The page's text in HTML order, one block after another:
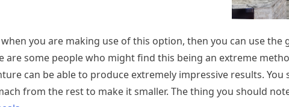
you are making use of this option, then you can use the
some people who might find this being an extreme
can be able to produce extremely impressive results.
from the rest to make it smaller. The thing you should